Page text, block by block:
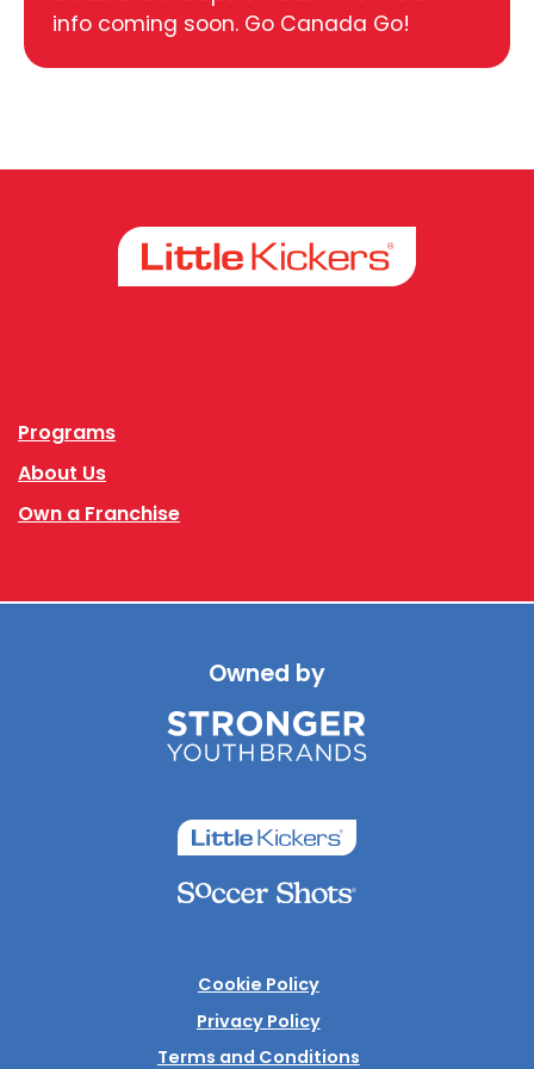
info coming soon. Go Canada Go!
Programs
About Us
Own a Franchise
Owned by
Cookie Policy
Privacy Policy
Terms and Conditions